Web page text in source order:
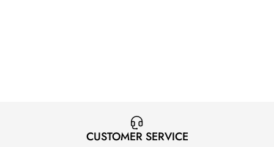
CUSTOMER SERVICE